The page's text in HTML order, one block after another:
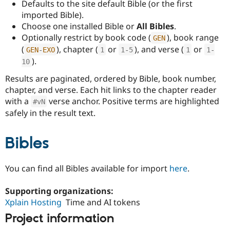
Defaults to the site default Bible (or the first
imported Bible).
Choose one installed Bible orAll Bibles.
Optionally restrict by book code ( GEN ), book range
( GEN-EXO ), chapter ( 1 or 1 -5 ), and verse ( 1 or 1 -
10 ).
Results are paginated, ordered by Bible, book number,
chapter, and verse. Each hit links to the chapter reader
with a #vN verse anchor. Positive terms are highlighted
safely in the result text.
Bibles
You can find all Bibles available for import here.
Supporting organizations:
Xplain Hosting Time and AI tokens
Project information